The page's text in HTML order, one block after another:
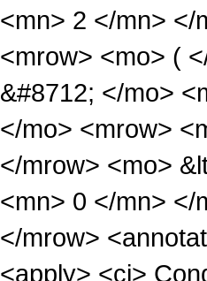
<mn> 2 </mn> </
<mrow> <mo> (
&#8712; </mo>
</mo> <mrow>
</mrow> <mo>
<mn> 0 </mn> </
</mrow>
<apply> <ci>